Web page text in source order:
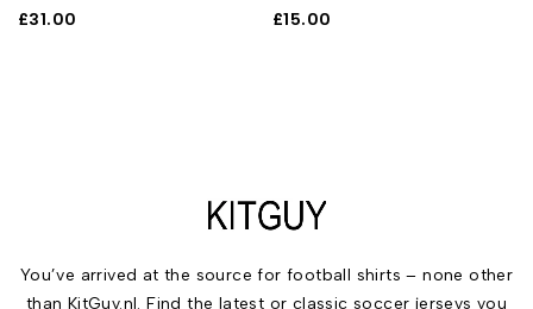
£31.00
£15.00
You’ve arrived at the source for football shirts – none other
than KitGuy.nl. Find the latest or classic soccer jerseys you